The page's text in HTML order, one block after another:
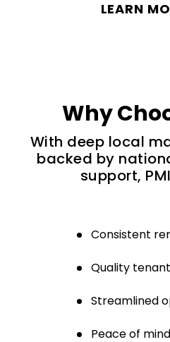
LEARN
Why
With deep local
backed by
support,
Consistent
Quality
Streamlined
Peace of